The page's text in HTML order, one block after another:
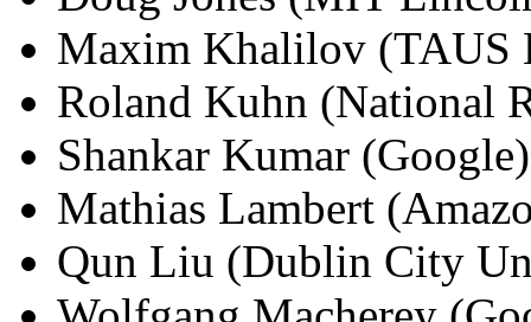
Maxim Khalilov (TAUS
Roland Kuhn (National
Shankar Kumar (Google)
Mathias Lambert
Qun Liu (Dublin City